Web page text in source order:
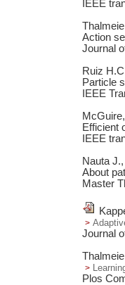
IEEE
Action
Journal
Ruiz
Particle
IEEE
Efficient
IEEE
Nauta
About
Master
Journal
Plos